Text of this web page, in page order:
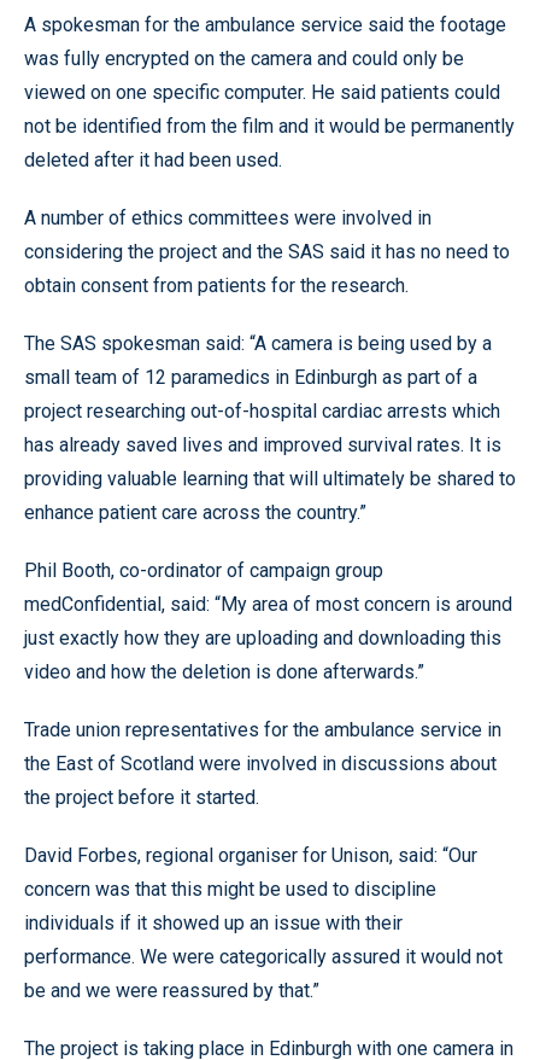
A spokesman for the ambulance service said the footage
was fully encrypted on the camera and could only be
viewed on one specific computer. He said patients could
not be identified from the film and it would be permanently
deleted after it had been used.
A number of ethics committees were involved in
considering the project and the SAS said it has no need to
obtain consent from patients for the research.
The SAS spokesman said: “A camera is being used by a
small team of 12 paramedics in Edinburgh as part of a
project researching out-of-hospital cardiac arrests which
has already saved lives and improved survival rates. It is
providing valuable learning that will ultimately be shared to
enhance patient care across the country.”
Phil Booth, co-ordinator of campaign group
medConfidential, said: “My area of most concern is around
just exactly how they are uploading and downloading this
video and how the deletion is done afterwards.”
Trade union representatives for the ambulance service in
the East of Scotland were involved in discussions about
the project before it started.
David Forbes, regional organiser for Unison, said: “Our
concern was that this might be used to discipline
individuals if it showed up an issue with their
performance. We were categorically assured it would not
be and we were reassured by that.”
The project is taking place in Edinburgh with one camera in